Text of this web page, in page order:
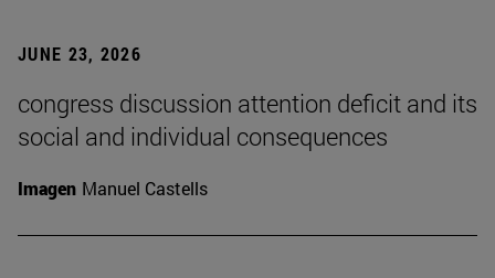
JUNE 23, 2026
congress discussion attention deficit and its
social and individual consequences
Imagen Manuel Castells